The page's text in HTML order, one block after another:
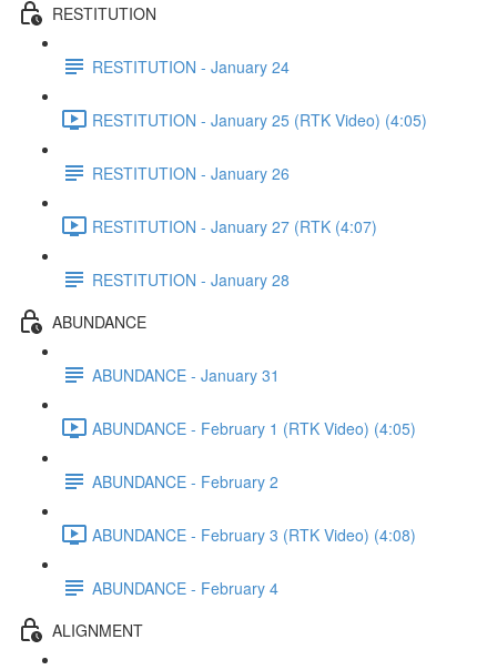
RESTITUTION
RESTITUTION - January 24
RESTITUTION - January 25 (RTK Video) (4:05)
RESTITUTION - January 26
RESTITUTION - January 27 (RTK (4:07)
RESTITUTION - January 28
ABUNDANCE
ABUNDANCE - January 31
ABUNDANCE - February 1 (RTK Video) (4:05)
ABUNDANCE - February 2
ABUNDANCE - February 3 (RTK Video) (4:08)
ABUNDANCE - February 4
ALIGNMENT